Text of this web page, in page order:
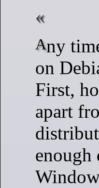
Any time I review a distribution based
on
First,
apart